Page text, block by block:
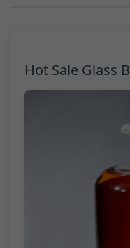
Hot Sale Glass